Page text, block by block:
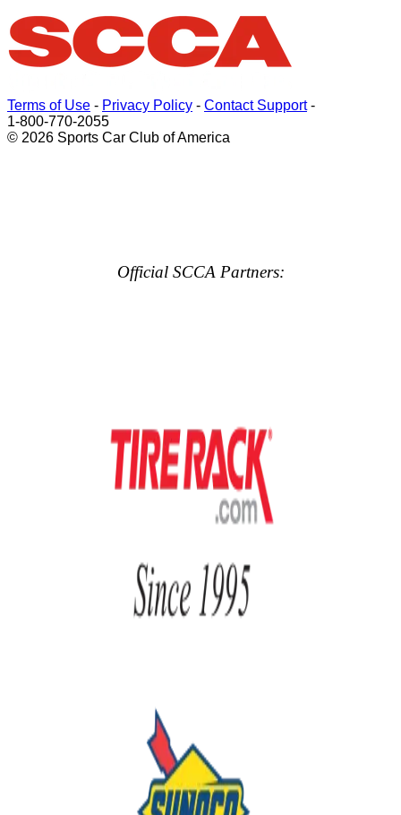
Terms of Use - Privacy Policy - Contact Support-
1-800-770-2055
© 2026 Sports Car Club of America
Official SCCA Partners: